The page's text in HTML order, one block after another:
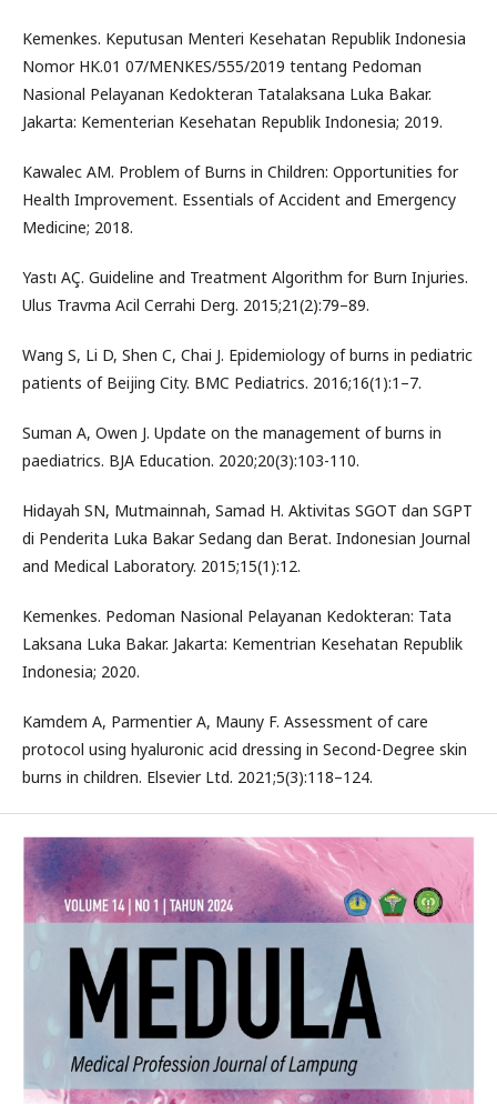
Kemenkes. Keputusan Menteri Kesehatan Republik Indonesia
Nomor HK.01 07/MENKES/555/2019 tentang Pedoman
Nasional Pelayanan Kedokteran Tatalaksana Luka Bakar.
Jakarta: Kementerian Kesehatan Republik Indonesia; 2019.
Kawalec AM. Problem of Burns in Children: Opportunities for
Health Improvement. Essentials of Accident and Emergency
Medicine; 2018.
Yastı AÇ. Guideline and Treatment Algorithm for Burn Injuries.
Ulus Travma Acil Cerrahi Derg. 2015;21(2):79–89.
Wang S, Li D, Shen C, Chai J. Epidemiology of burns in pediatric
patients of Beijing City. BMC Pediatrics. 2016;16(1):1–7.
Suman A, Owen J. Update on the management of burns in
paediatrics. BJA Education. 2020;20(3):103-110.
Hidayah SN, Mutmainnah, Samad H. Aktivitas SGOT dan SGPT
di Penderita Luka Bakar Sedang dan Berat. Indonesian Journal
and Medical Laboratory. 2015;15(1):12.
Kemenkes. Pedoman Nasional Pelayanan Kedokteran: Tata
Laksana Luka Bakar. Jakarta: Kementrian Kesehatan Republik
Indonesia; 2020.
Kamdem A, Parmentier A, Mauny F. Assessment of care
protocol using hyaluronic acid dressing in Second-Degree skin
burns in children. Elsevier Ltd. 2021;5(3):118–124.